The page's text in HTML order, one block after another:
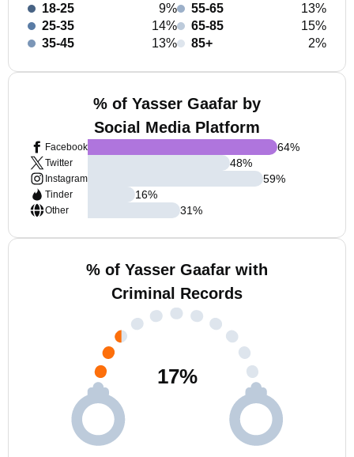
18-25
9%
25-35
14%
35-45
13%
55-65
13%
65-85
15%
85+
2%
% of Yasser Gaafar by
Social Media Platform
Facebook
Twitter
Instagram
Tinder
Other
64%
48%
59%
16%
31%
% of Yasser Gaafar with
Criminal Records
17%